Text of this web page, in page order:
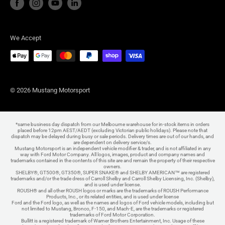
We Accept
© 2026 Mustang Motorsport
*same business day dispatch from our Melbourne warehouse for in-stock items in orders
placed before 12pm AEST/AEDT (excluding Victorian public holidays). Please note that
dispatch may be delayed during busy or sale periods. Delivery times are out of our hands, and
are dependent on delivery service/s.
Mustang Motorsport is an independent vehicle modifier & trader, and is not affiliated in any
way with Ford Motor Company. All logos, images, product and company names and
trademarks contained in the contents of this site are and remain the property of their respective
owners.
SHELBY®, GT500®, GT350®, SUPER SNAKE® and SHELBY AMERICAN™ are registered
trademarks and/or the trade dress of Carroll Shelby and Carroll Shelby Licensing, Inc. (Shelby),
and is used under license.
ROUSH® and all other ROUSH logos or marks are the trademarks of ROUSH Performance
Products, Inc., or its related entities, and is used under license
Ford and the Ford logo, as well as the names and logos of Ford vehicle models, including but
not limited to Mustang, Bronco, F-150, and Mach-E, are the trademarks or registered
trademarks of Ford Motor Corporation.
Bullitt is a registered trademark of Warner Brothers Entertainment, Inc. Usage of these